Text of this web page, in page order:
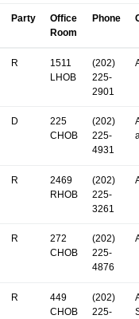
Party
Office
Room
Phone
R
1511
LHOB
(202)
225-
2901
D
225
CHOB
(202)
225-
4931
R
2469
RHOB
(202)
225-
3261
R
272
CHOB
(202)
225-
4876
R
449
CHOB
(202)
225-